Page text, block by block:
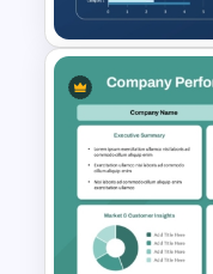
One-Page
Summary